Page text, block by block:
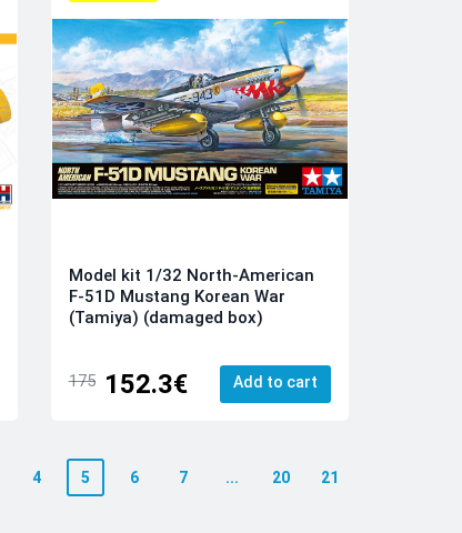
Model kit 1/32 North-American
F-51D Mustang Korean War
(Tamiya) (damaged box)
175 152.3€ Add to cart
4 5 6 7 ... 20 21